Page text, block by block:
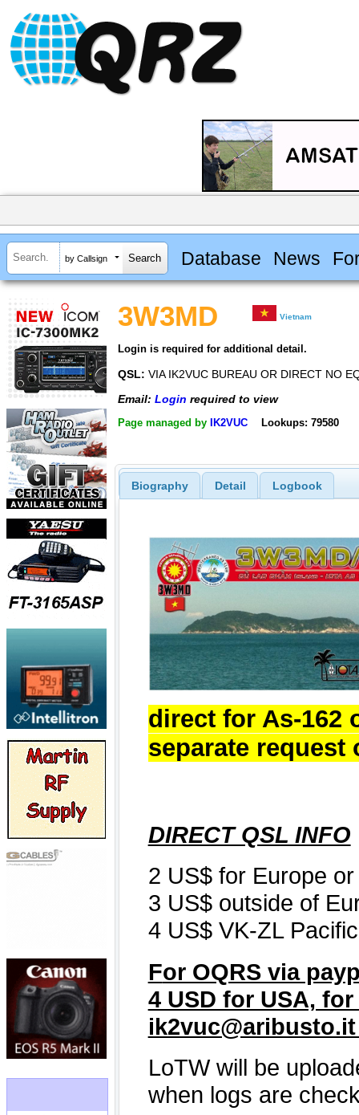
by Callsign Database News
3W3MD Vietnam
Login is required for additional detail.
QSL: VIA IK2VUC BUREAU OR DIRECT NO
Email: Login required to view
Page managed by IK2VUC Lookups: 79580
Biography Detail Logbook